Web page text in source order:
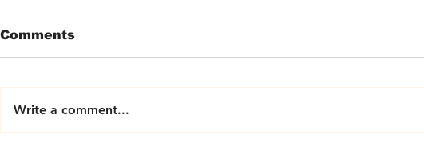
Comments
Write a comment...